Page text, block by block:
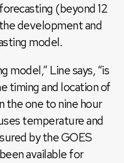
(beyond 12
development and
model.
model,” Line says, “is
timing and location of
the one to nine hour
temperature and
by the GOES
available for